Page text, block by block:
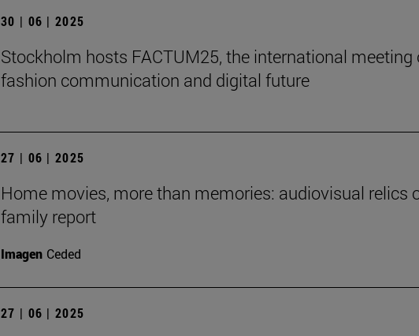
30 | 06 | 2025
Stockholm hosts FACTUM25, the international meeting
fashion communication and digital future
27 | 06 | 2025
Home movies, more than memories: audiovisual relics
family report
Imagen Ceded
27 | 06 | 2025